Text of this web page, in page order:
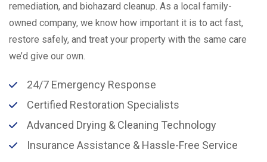
remediation, and biohazard cleanup. As a local family-
owned company, we know how important it is to act fast,
restore safely, and treat your property with the same care
we’d give our own.
24/7 Emergency Response
Certified Restoration Specialists
Advanced Drying & Cleaning Technology
Insurance Assistance & Hassle-Free Service